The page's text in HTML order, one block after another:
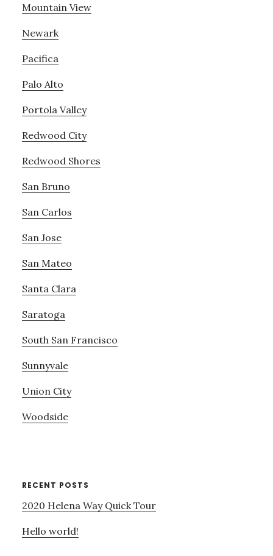
Mountain View
Newark
Pacifica
Palo Alto
Portola Valley
Redwood City
Redwood Shores
San Bruno
San Carlos
San Jose
San Mateo
Santa Clara
Saratoga
South San Francisco
Sunnyvale
Union City
Woodside
RECENT POSTS
2020 Helena Way Quick Tour
Hello world!